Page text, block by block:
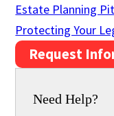
Estate Planning
Protecting Your
Request
Need Help?